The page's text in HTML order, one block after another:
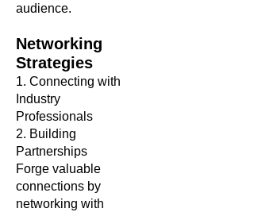
audience.
Networking
Strategies
1. Connecting with
Industry
Professionals
2. Building
Partnerships
Forge valuable
connections by
networking with